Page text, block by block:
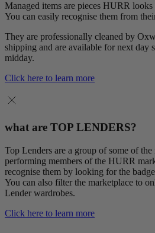
Managed items are pieces HURR looks
You can easily recognise them from
They are professionally cleaned by
shipping and are available for next day
midday.
Click here to learn more
what are TOP LENDERS?
Top Lenders are a group of some of the
performing members of the HURR
recognise them by looking for the
You can also filter the marketplace to
Lender wardrobes.
Click here to learn more